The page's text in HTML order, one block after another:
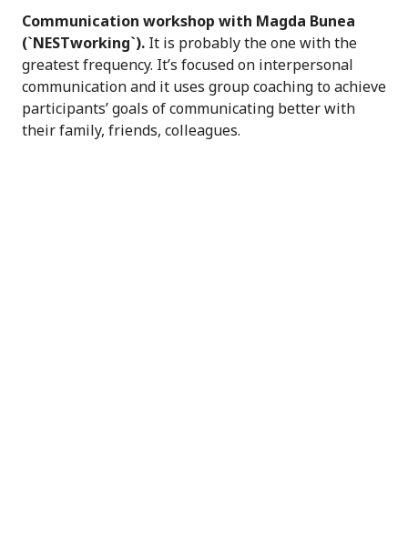
Communication workshop with Magda Bunea
(`NESTworking`). It is probably the one with the
greatest frequency. It’s focused on interpersonal
communication and it uses group coaching to achieve
participants’ goals of communicating better with
their family, friends, colleagues.